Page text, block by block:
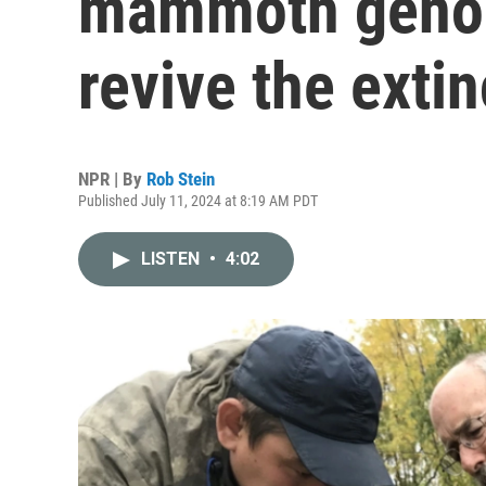
revive the
NPR | By Rob Stein
Published July 11, 2024 at 8:19 AM PDT
LISTEN • 4:02